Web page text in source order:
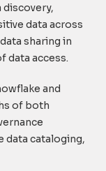
discovery,
data across
sharing in
data access.
and
of both
data cataloging,